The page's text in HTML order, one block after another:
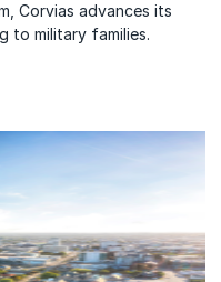
Corvias advances its
to military families.